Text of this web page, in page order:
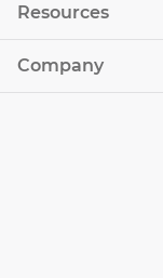
Resources
Company